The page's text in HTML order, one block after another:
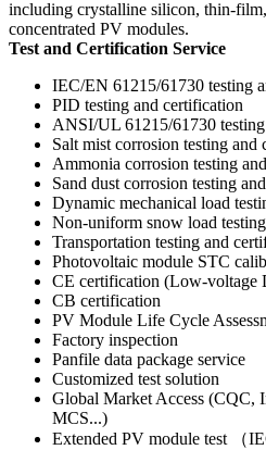
including crystalline silicon, thin-
concentrated PV modules.
Test and Certification Service
IEC/EN 61215/61730 testing
PID testing and certification
ANSI/UL 61215/61730
Salt mist corrosion testing and
Ammonia corrosion testing
Sand dust corrosion testing
Dynamic mechanical load
Non-uniform snow load
Transportation testing and
Photovoltaic module STC
CE certification (Low-voltage
CB certification
PV Module Life Cycle
Factory inspection
Panfile data package service
Customized test solution
Global Market Access (CQC,
MCS...)
Extended PV module test （